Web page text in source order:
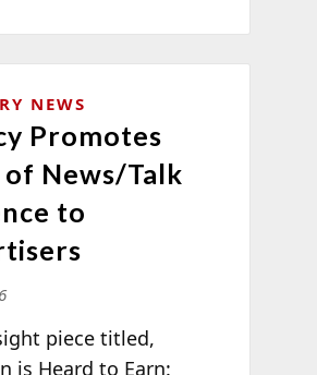
NEWS
Promotes
of News/Talk
to
piece titled,
is Heard to Earn: